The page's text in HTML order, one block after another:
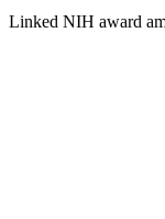
Linked NIH award